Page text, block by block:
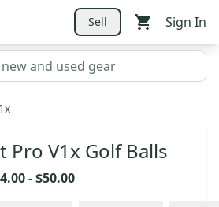
Sell Sign In
Pro V1x Golf Balls
-$50.00